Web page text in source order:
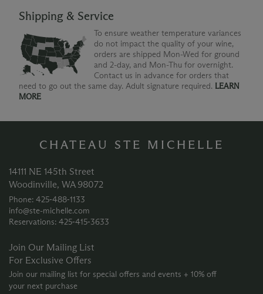
Shipping & Service
To ensure weather temperature variances
do not impact the quality of your wine,
orders are shipped Mon-Wed for ground
and 2-day, and Mon-Thu for overnight.
Contact us in advance for orders that
need to go out the same day. Adult signature required. LEARN
MORE
CHATEAU STE MICHELLE
14111 NE 145th Street
Woodinville, WA 98072
Phone: 425‑488‑1133
info@ste-michelle.com
Reservations: 425‑415‑3633
Join Our Mailing List
For Exclusive Offers
Join our mailing list for special offers and events + 10% off
your next purchase